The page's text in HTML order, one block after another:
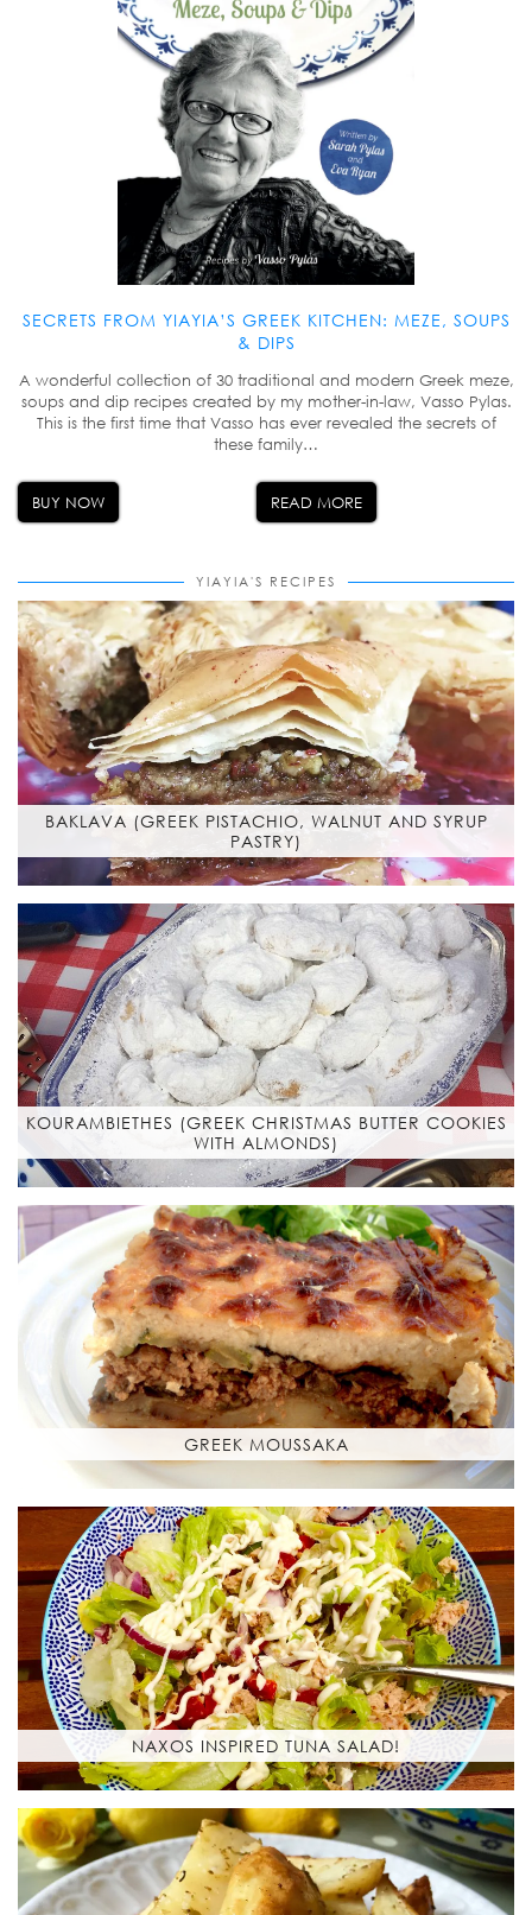
SECRETS FROM YIAYIA’S GREEK KITCHEN: MEZE, SOUPS
& DIPS
A wonderful collection of 30 traditional and modern Greek meze,
soups and dip recipes created by my mother-in-law, Vasso Pylas.
This is the first time that Vasso has ever revealed the secrets of
these family…
BUY NOW READ MORE
YIAYIA'S RECIPES
BAKLAVA (GREEK PISTACHIO, WALNUT AND SYRUP
PASTRY)
KOURAMBIETHES (GREEK CHRISTMAS BUTTER COOKIES
WITH ALMONDS)
GREEK MOUSSAKA
NAXOS INSPIRED TUNA SALAD!